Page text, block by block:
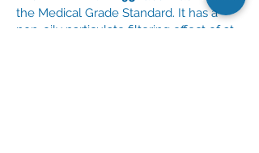
the Medical Grade Standard. It has a
non-oily particulate filtering effect of at